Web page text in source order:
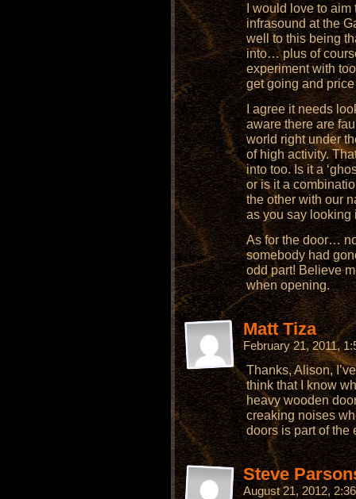
I would love to aim
infrasound at the
well to this being
into… plus of
experiment with
get going and
I agree it needs
aware there are
world right under
of high activity.
into too. Is it a
or is it a
the other with our
as you say looking
As for the door…
somebody had
odd part! Believe
when opening.
Matt Tiza
February 21, 2011,
Thanks, Alison,
think that I know
heavy wooden
creaking noises
doors is part of
Steve
August 21, 2012,